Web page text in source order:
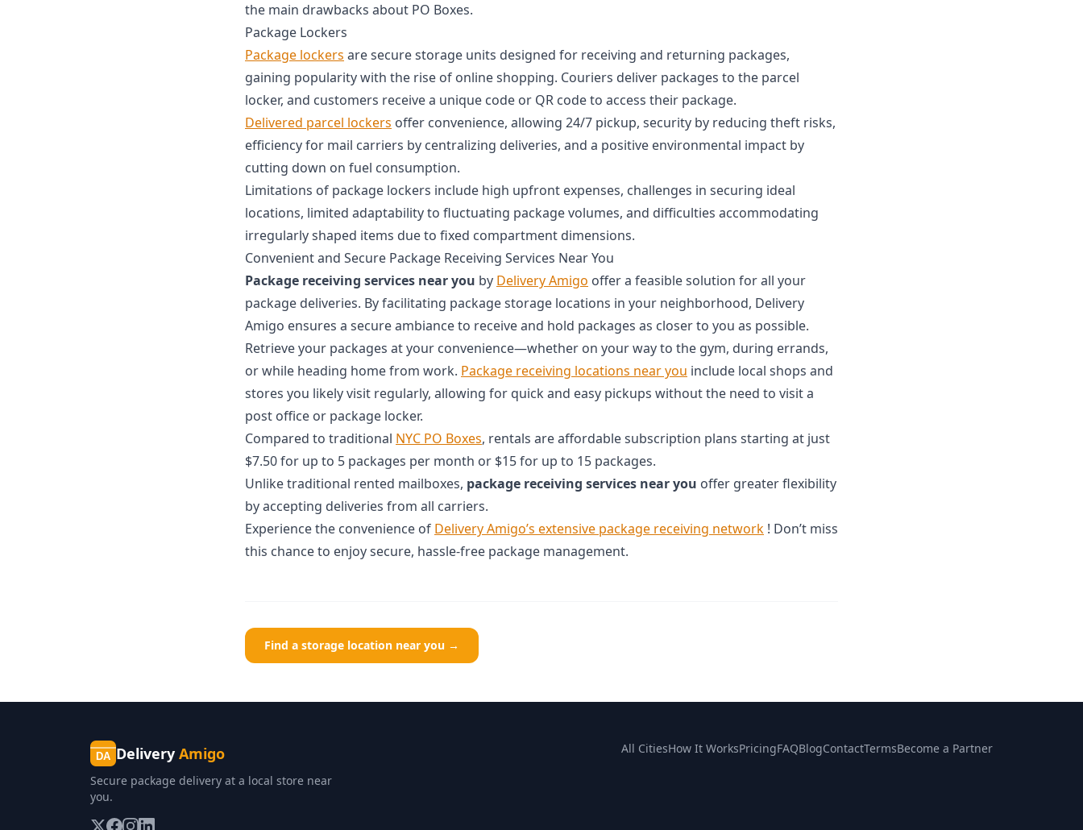
the main drawbacks about PO Boxes.
Package Lockers
Package lockers are secure storage units designed for receiving and returning packages,
gaining popularity with the rise of online shopping. Couriers deliver packages to the parcel
locker, and customers receive a unique code or QR code to access their package.
Delivered parcel lockers offer convenience, allowing 24/7 pickup, security by reducing theft risks,
efficiency for mail carriers by centralizing deliveries, and a positive environmental impact by
cutting down on fuel consumption.
Limitations of package lockers include high upfront expenses, challenges in securing ideal
locations, limited adaptability to fluctuating package volumes, and difficulties accommodating
irregularly shaped items due to fixed compartment dimensions.
Convenient and Secure Package Receiving Services Near You
Package receiving services near you by Delivery Amigo offer a feasible solution for all your
package deliveries. By facilitating package storage locations in your neighborhood, Delivery
Amigo ensures a secure ambiance to receive and hold packages as closer to you as possible.
Retrieve your packages at your convenience—whether on your way to the gym, during errands,
or while heading home from work. Package receiving locations near you include local shops and
stores you likely visit regularly, allowing for quick and easy pickups without the need to visit a
post office or package locker.
Compared to traditional NYC PO Boxes, rentals are affordable subscription plans starting at just
$7.50 for up to 5 packages per month or $15 for up to 15 packages.
Unlike traditional rented mailboxes, package receiving services near you offer greater flexibility
by accepting deliveries from all carriers.
Experience the convenience of Delivery Amigo’s extensive package receiving network ! Don’t miss
this chance to enjoy secure, hassle-free package management.
Find a storage location near you →
DA Delivery Amigo
Secure package delivery at a local store near
you.
All CitiesHow It WorksPricingFAQBlogContactTermsBecome a Partner